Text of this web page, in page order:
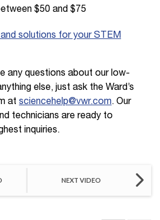
$50 and $75
solutions for your STEM
any questions about our low-
else, just ask the Ward’s
at sciencehelp@vwr.com. Our
technicians are ready to
inquiries.
NEXT VIDEO